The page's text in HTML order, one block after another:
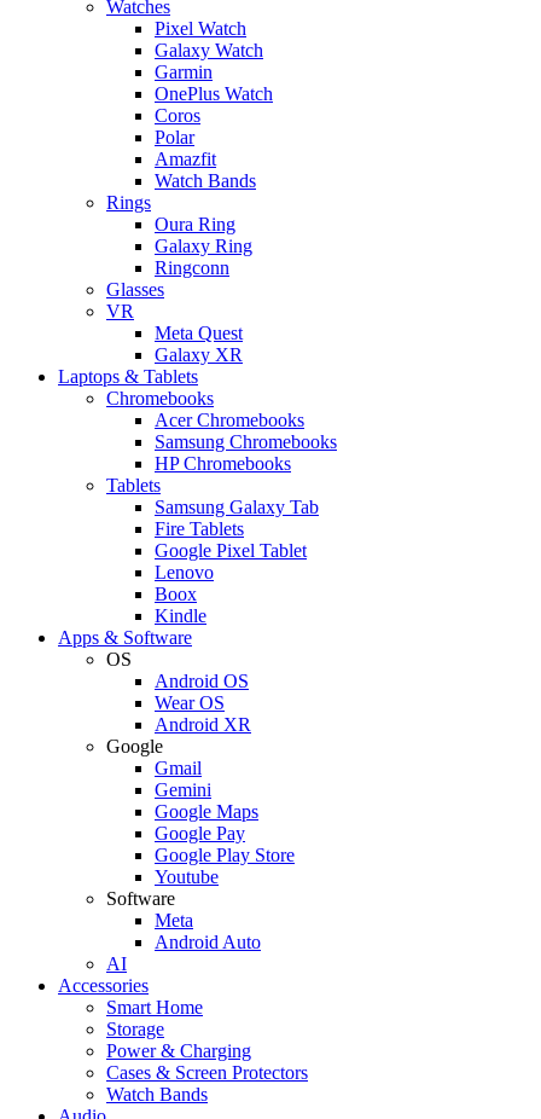
Watches
Pixel Watch
Galaxy Watch
Garmin
OnePlus Watch
Coros
Polar
Amazfit
Watch Bands
Rings
Oura Ring
Galaxy Ring
Ringconn
Glasses
VR
Meta Quest
Galaxy XR
Laptops & Tablets
Chromebooks
Acer Chromebooks
Samsung Chromebooks
HP Chromebooks
Tablets
Samsung Galaxy Tab
Fire Tablets
Google Pixel Tablet
Lenovo
Boox
Kindle
Apps & Software
OS
Android OS
Wear OS
Android XR
Google
Gmail
Gemini
Google Maps
Google Pay
Google Play Store
Youtube
Software
Meta
Android Auto
AI
Accessories
Smart Home
Storage
Power & Charging
Cases & Screen Protectors
Watch Bands